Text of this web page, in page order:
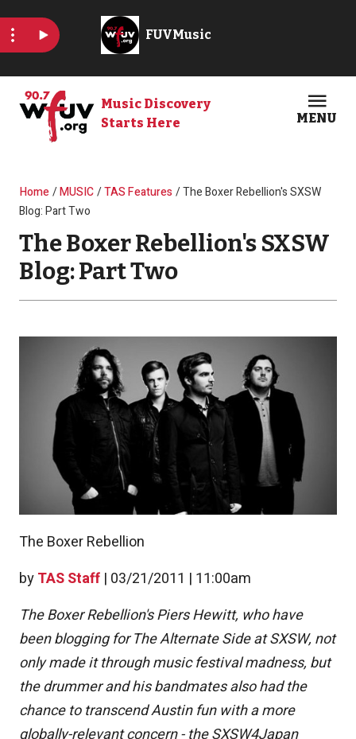
Music Discovery
Starts Here
MENU
Breadcrumb
Home MUSIC TAS Features
The Boxer Rebellion's SXSW
Blog: Part Two
The Boxer Rebellion's SXSW
Blog: Part Two
byTAS Staff | 03/21/2011 | 11:00am
The Boxer Rebellion
The Boxer Rebellion's Piers Hewitt, who have
been blogging for The Alternate Side at SXSW, not
only made it through music festival madness, but
the drummer and his bandmates also had the
chance to transcend Austin fun with a more